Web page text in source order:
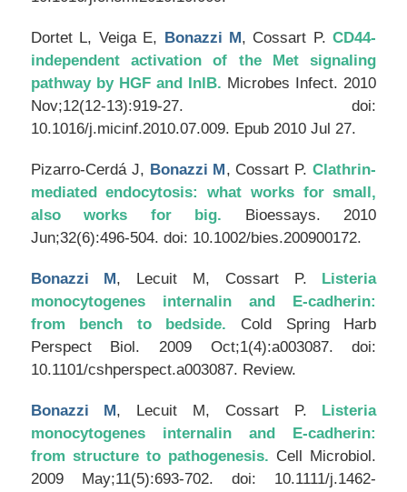
Dortet L, Veiga E, Bonazzi M, Cossart P.CD44-
independent activation of the Met signaling
pathway by HGF and InlB. Microbes Infect. 2010
Nov;12(12-13):919-27. doi:
10.1016/j.micinf.2010.07.009. Epub 2010 Jul 27.
Pizarro-Cerdá J, Bonazzi M, Cossart P.Clathrin-
mediated endocytosis: what works for small,
also works for big.
Bioessays. 2010
Jun;32(6):496-504. doi: 10.1002/bies.200900172.
Bonazzi M, Lecuit M, Cossart P. Listeria
monocytogenes internalin and E-cadherin:
from bench to bedside.
Cold Spring Harb
Perspect Biol. 2009 Oct;1(4):a003087. doi:
10.1101/cshperspect.a003087. Review.
Bonazzi M, Lecuit M, Cossart P. Listeria
monocytogenes internalin and E-cadherin:
from structure to pathogenesis. Cell Microbiol.
2009 May;11(5):693-702. doi: 10.1111/j.1462-